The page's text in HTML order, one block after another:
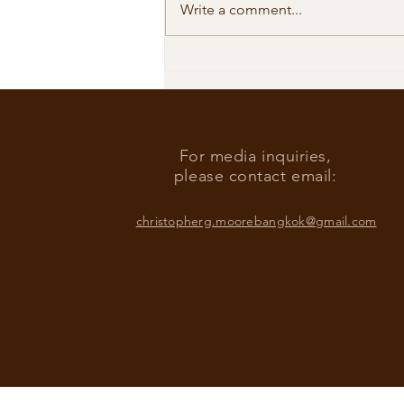
Our Shared Timeline
Write a comment...
For media inquiries,
please contact email:
christopherg.moorebangkok@gmail.com